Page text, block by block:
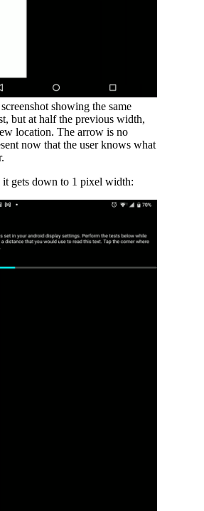
showing the same
but at half the previous width,
location. The arrow is no
now that the user knows what
gets down to 1 pixel width: